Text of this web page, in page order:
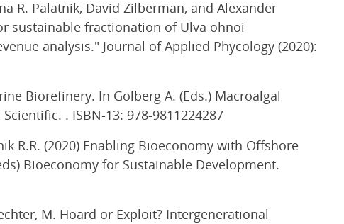
R. Palatnik, David Zilberman, and Alexander
sustainable fractionation of Ulva ohnoi
analysis." Journal of Applied Phycology (2020):
Biorefinery. In Golberg A. (Eds.) Macroalgal
. ISBN-13: 978-9811224287
R.R. (2020) Enabling Bioeconomy with Offshore
Bioeconomy for Sustainable Development.
M. Hoard or Exploit? Intergenerational